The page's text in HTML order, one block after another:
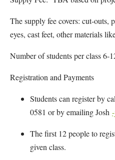
The supply fee covers: cut-outs,
eyes, cast feet, other materials
Number of students per class 6-
Registration and Payments
Students can register by
0581 or by emailing Josh
The first 12 people to
given class.